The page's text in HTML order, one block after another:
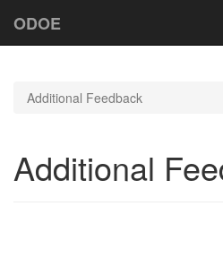
ODOE
Additional Feedback
Additional